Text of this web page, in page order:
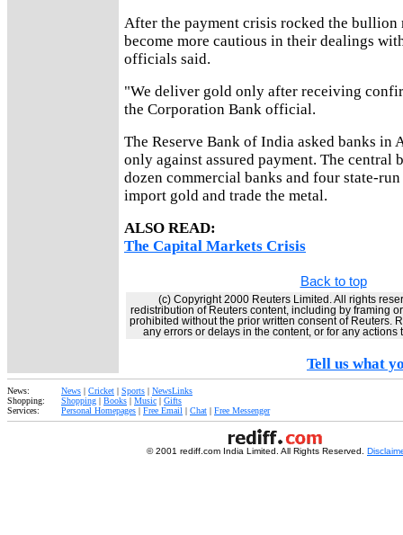
After the payment crisis rocked the bullion
become more cautious in their dealings
officials said.
"We deliver gold only after receiving
the Corporation Bank official.
The Reserve Bank of India asked banks in
only against assured payment. The central
dozen commercial banks and four state-
import gold and trade the metal.
ALSO READ:
The Capital Markets Crisis
Back to top
(c) Copyright 2000 Reuters Limited. All rights
redistribution of Reuters content, including by framing
prohibited without the prior written consent of Reuters.
any errors or delays in the content, or for any actions
Tell us what
News:
Shopping:
Services:
News | Cricket | Sports | NewsLinks
Shopping | Books | Music | Gifts
Personal Homepages | Free Email | Chat | Free Messenger
© 2001 rediff.com India Limited. All Rights Reserved.